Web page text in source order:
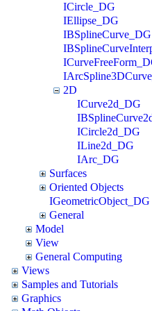
ICircle_DG
IEllipse_DG
IBSplineCurve_DG
2D
ICurve2d_DG
ICircle2d_DG
ILine2d_DG
IArc_DG
Surfaces
Oriented Objects
IGeometricObject_DG
General
Model
View
General Computing
Views
Samples and Tutorials
Graphics